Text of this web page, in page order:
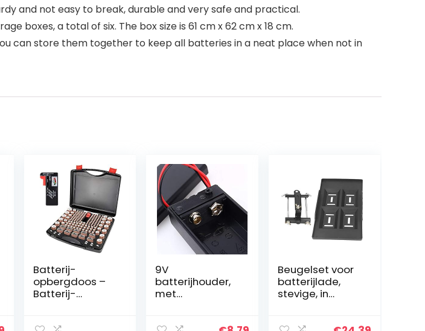
and not easy to break, durable and very safe and practical.
boxes, a total of six. The box size is 61 cm x 62 cm x 18 cm.
can store them together to keep all batteries in a neat place when not in
Batterij-
opbergdoos –
Batterij-
9V
batterijhouder,
met
Beugelset voor
batterijlade,
stevige, in